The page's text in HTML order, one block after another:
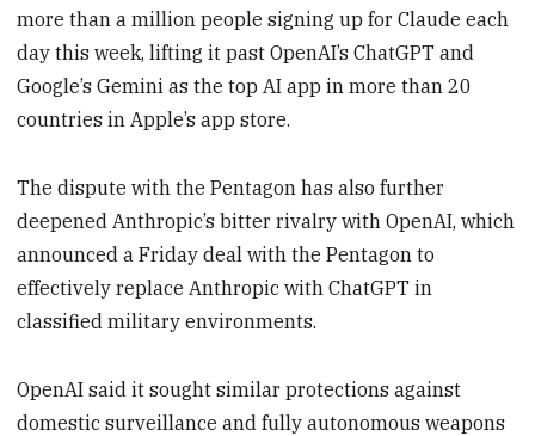
more than a million people signing up for Claude each
day this week, lifting it past OpenAI’s ChatGPT and
Google’s Gemini as the top AI app in more than 20
countries in Apple’s app store.
The dispute with the Pentagon has also further
deepened Anthropic’s bitter rivalry with OpenAI, which
announced a Friday deal with the Pentagon to
effectively replace Anthropic with ChatGPT in
classified military environments.
OpenAI said it sought similar protections against
domestic surveillance and fully autonomous weapons